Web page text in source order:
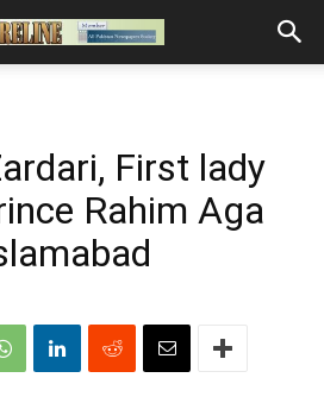
First lady
Rahim Aga